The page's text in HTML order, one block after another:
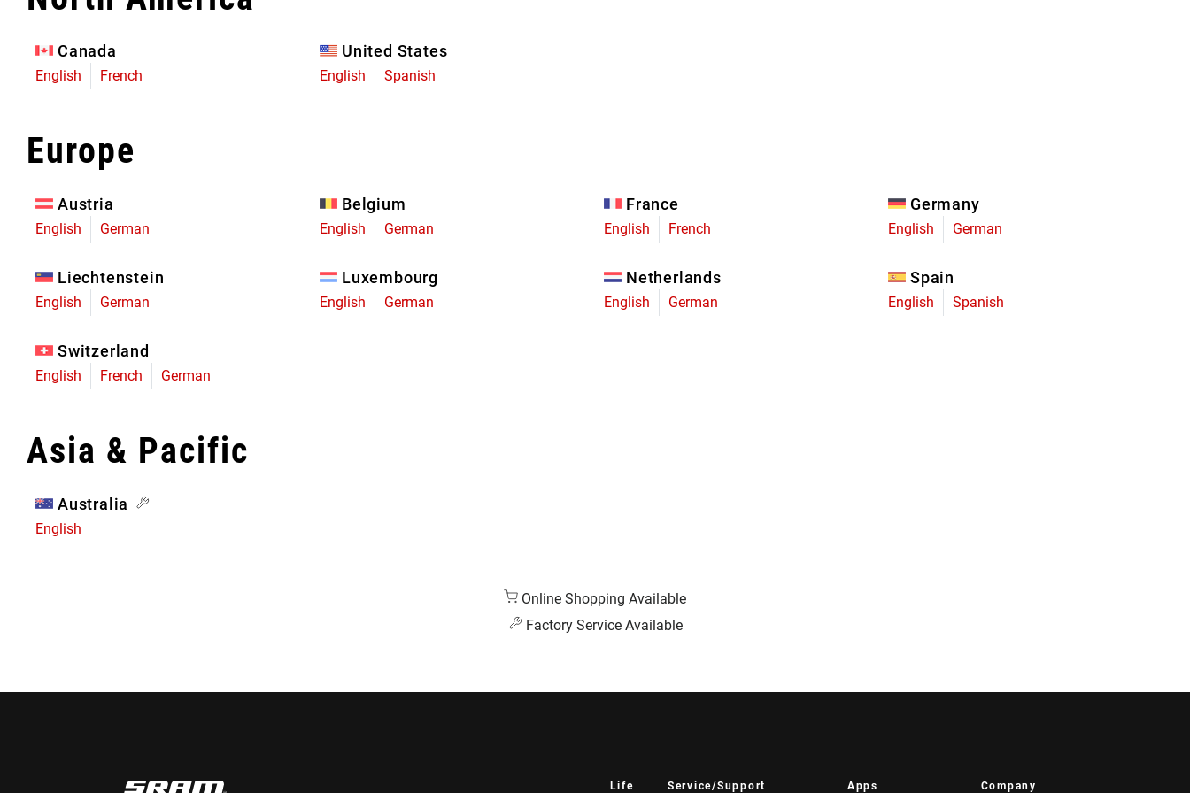
Limited Edition
Canada
English French
United States
English Spanish
Europe
Austria
English German
Belgium
English German
France
English French
Germany
English German
Liechtenstein
English German
Luxembourg
English German
Netherlands
English German
Spain
English Spanish
Switzerland
English French German
Asia & Pacific
Australia
English
Online Shopping Available
Factory Service Available
Life Service/Support Apps Company